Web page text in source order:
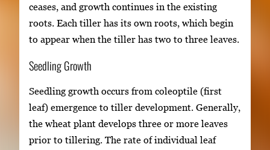
ceases, and growth continues in the existing
roots. Each tiller has its own roots, which begin
to appear when the tiller has two to three leaves.
Seedling Growth
Seedling growth occurs from coleoptile (first
leaf) emergence to tiller development. Generally,
the wheat plant develops three or more leaves
prior to tillering. The rate of individual leaf